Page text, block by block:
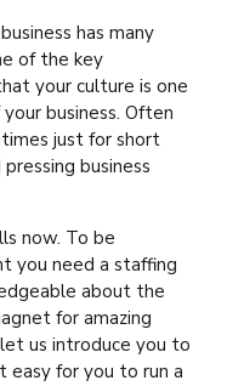
has many
of the key
your culture is one
business. Often
just for short
business
now. To be
you need a staffing
about the
for amazing
us introduce you to
for you to run a